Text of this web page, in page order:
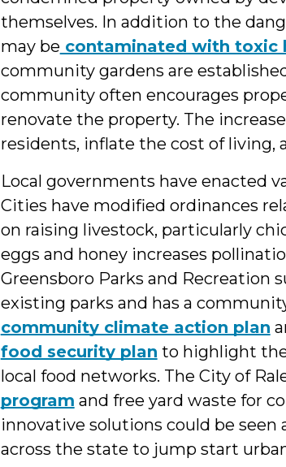
themselves. In addition to the
may be contaminated with toxic
community gardens are
community often encourages
renovate the property. The
residents, inflate the cost of living,
Local governments have enacted
Cities have modified ordinances
on raising livestock, particularly
eggs and honey increases
Greensboro Parks and Recreation
existing parks and has a
community climate action plan
food security plan to highlight
local food networks. The City of
program and free yard waste for
innovative solutions could be
across the state to jump start